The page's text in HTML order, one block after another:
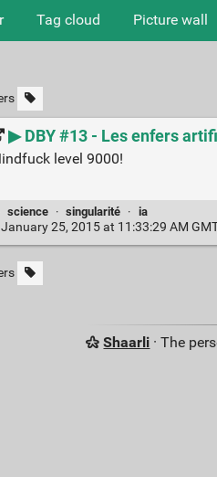
Tag cloud Picture wall
▶ DBY #13 - Les enfers
level 9000!
science · singularité · ia
25, 2015 at 11:33:29 AM
Shaarli · The